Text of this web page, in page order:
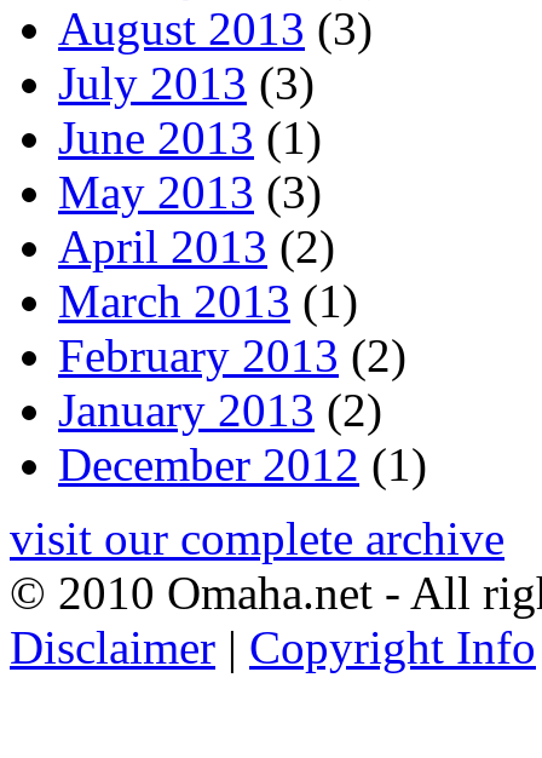
August 2013 (3)
July 2013 (3)
June 2013 (1)
May 2013 (3)
April 2013 (2)
March 2013 (1)
February 2013 (2)
January 2013 (2)
December 2012 (1)
visit our complete archive
© 2010 Omaha.net - All
Disclaimer | Copyright Info